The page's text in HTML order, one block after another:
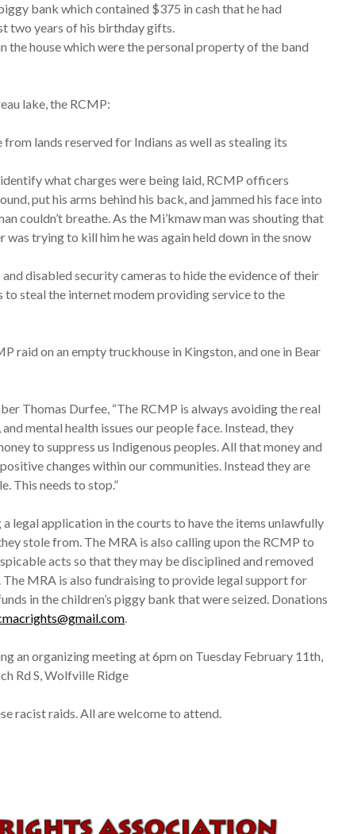
bank which contained $375 in cash that he had
two years of his birthday gifts.
the house which were the personal property of the band
lake, the RCMP:
lands reserved for Indians as well as stealing its
what charges were being laid, RCMP officers
put his arms behind his back, and jammed his face into
couldn’t breathe. As the Mi’kmaw man was shouting that
was trying to kill him he was again held down in the snow
disabled security cameras to hide the evidence of their
to steal the internet modem providing service to the
raid on an empty truckhouse in Kingston, and one in Bear
Thomas Durfee, “The RCMP is always avoiding the real
mental health issues our people face. Instead, they
to suppress us Indigenous peoples. All that money and
changes within our communities. Instead they are
This needs to stop.”
legal application in the courts to have the items unlawfully
stole from. The MRA is also calling upon the RCMP to
acts so that they may be disciplined and removed
MRA is also fundraising to provide legal support for
in the children’s piggy bank that were seized. Donations
.
an organizing meeting at 6pm on Tuesday February 11th,
Rd S, Wolfville Ridge
racist raids. All are welcome to attend.